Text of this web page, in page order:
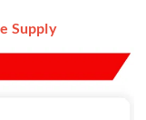
Supply